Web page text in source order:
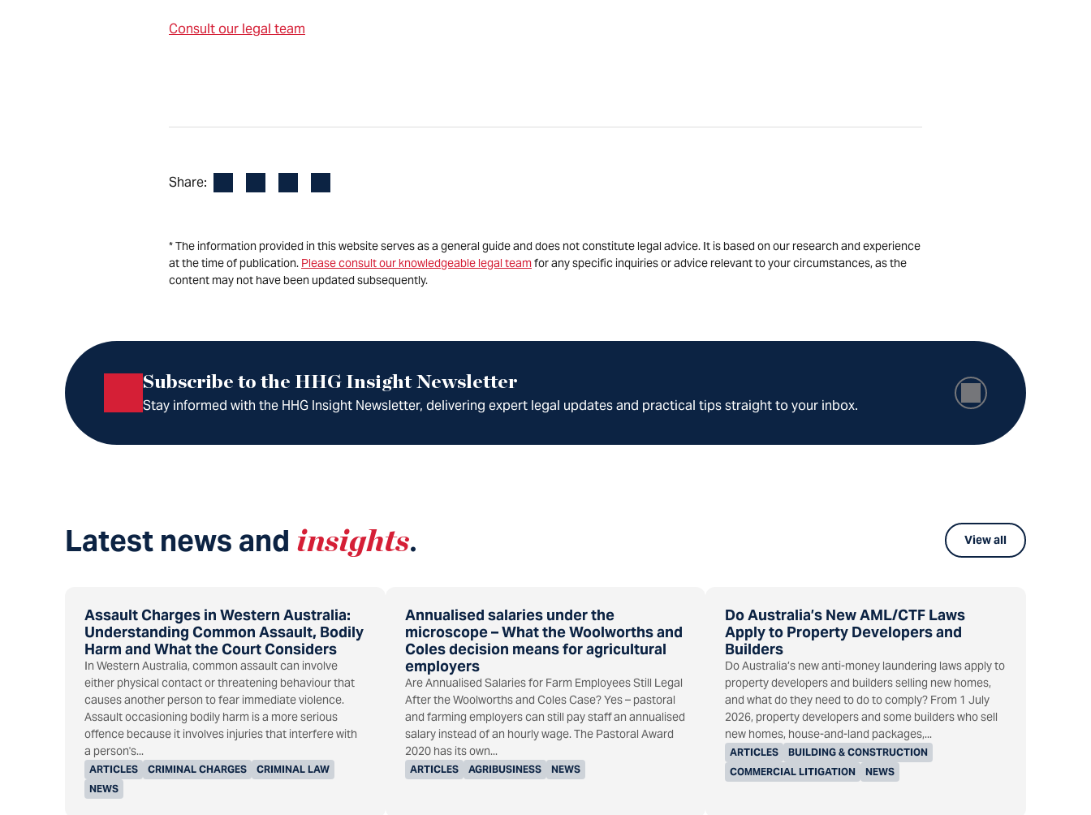
Consult our legal team
Share:
* The information provided in this website serves as a general guide and does not constitute legal advice. It is based on our research and experience
at the time of publication. Please consult our knowledgeable legal teamfor any specific inquiries or advice relevant to your circumstances, as the
content may not have been updated subsequently.
Subscribe to the HHG Insight Newsletter
Stay informed with the HHG Insight Newsletter, delivering expert legal updates and practical tips straight to your inbox.
Latest news and insights.
Assault Charges in Western Australia:
Understanding Common Assault, Bodily
Harm and What the Court Considers
ARTICLES CRIMINAL CHARGES
CRIMINAL LAW
NEWS
In Western Australia, common assault can involve
either physical contact or threatening behaviour that
causes another person to fear immediate violence.
Assault occasioning bodily harm is a more serious
offence because it involves injuries that interfere with
a person's...
Annualised salaries under the
microscope – What the Woolworths and
Coles decision means for agricultural
employers
ARTICLES AGRIBUSINESS NEWS
Are Annualised Salaries for Farm Employees Still Legal
After the Woolworths and Coles Case? Yes – pastoral
and farming employers can still pay staff an annualised
salary instead of an hourly wage. The Pastoral Award
2020 has its own...
Do Australia’s New AML/CTF Laws
Apply to Property Developers and
Builders
ARTICLES
BUILDING & CONSTRUCTION
COMMERCIAL LITIGATION
NEWS
Do Australia’s new anti-money laundering laws apply to
property developers and builders selling new homes,
and what do they need to do to comply? From 1 July
2026, property developers and some builders who sell
new homes, house-and-land packages,...
View all